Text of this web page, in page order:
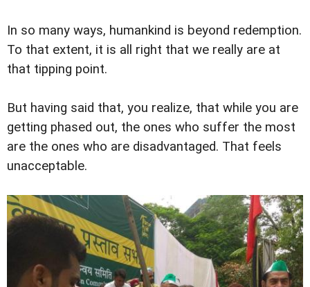
In so many ways, humankind is beyond redemption.
To that extent, it is all right that we really are at
that tipping point.
But having said that, you realize, that while you are
getting phased out, the ones who suffer the most
are the ones who are disadvantaged. That feels
unacceptable.